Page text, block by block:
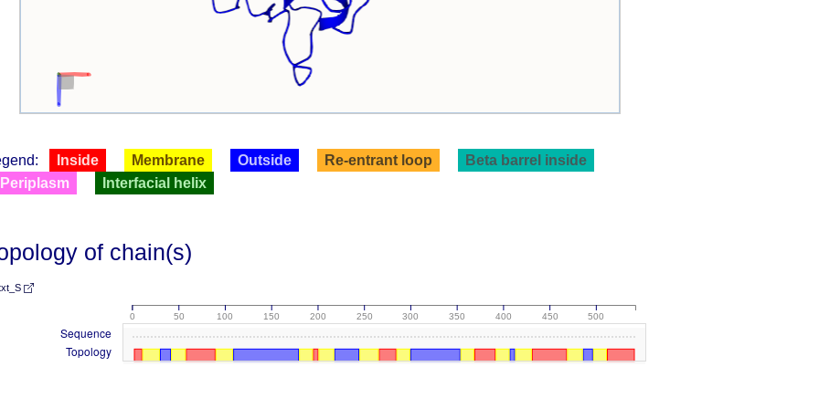
Inside Membrane Outside Re-entrant loop
Beta barrel inside
Periplasm
Interfacial helix
of chain(s)
0 50 100 150 200 250 300 350 400 450 500
Sequence
Topology